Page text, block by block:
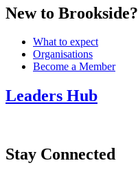
New to Brookside?
What to expect
Organisations
Become a Member
Leaders Hub
Stay Connected